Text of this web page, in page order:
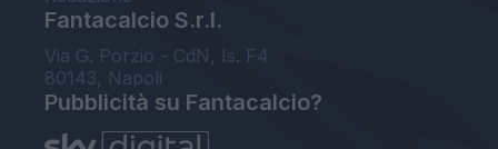
Fantacalcio S.r.l.
Via G. Porzio - CdN, Is. F4
80143, Napoli
Pubblicità su Fantacalcio?